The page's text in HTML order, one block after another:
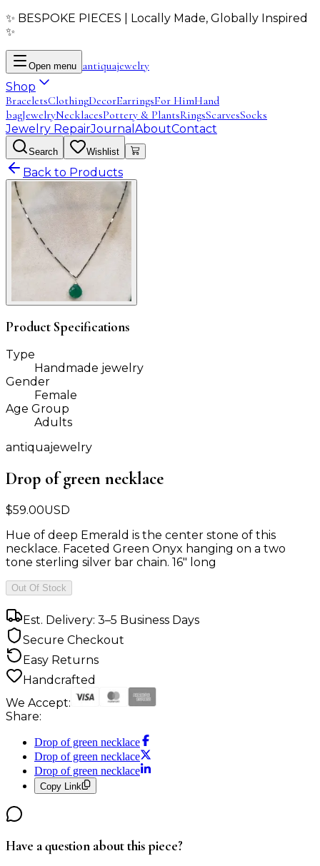
✨ BESPOKE PIECES | Locally Made, Globally Inspired
✨
Open menu antiquajewelry
Shop
BraceletsClothingDecorEarringsFor HimHand
bagJewelryNecklacesPottery & PlantsRingsScarvesSocks
Jewelry RepairJournal AboutContact
Search Wishlist
Back to Products
Product Specifications
Type
Handmade jewelry
Gender
Female
Age Group
Adults
antiquajewelry
Drop of green necklace
$59.00USD
Hue of deep Emerald is the center stone of this
necklace. Faceted Green Onyx hanging on a two
tone sterling silver bar chain. 16" long
Out Of Stock
Est. Delivery: 3–5 Business Days
Secure Checkout
Easy Returns
Handcrafted
We Accept:
Share:
Drop of green necklace
Drop of green necklace
Drop of green necklace
Copy Link
Have a question about this piece?